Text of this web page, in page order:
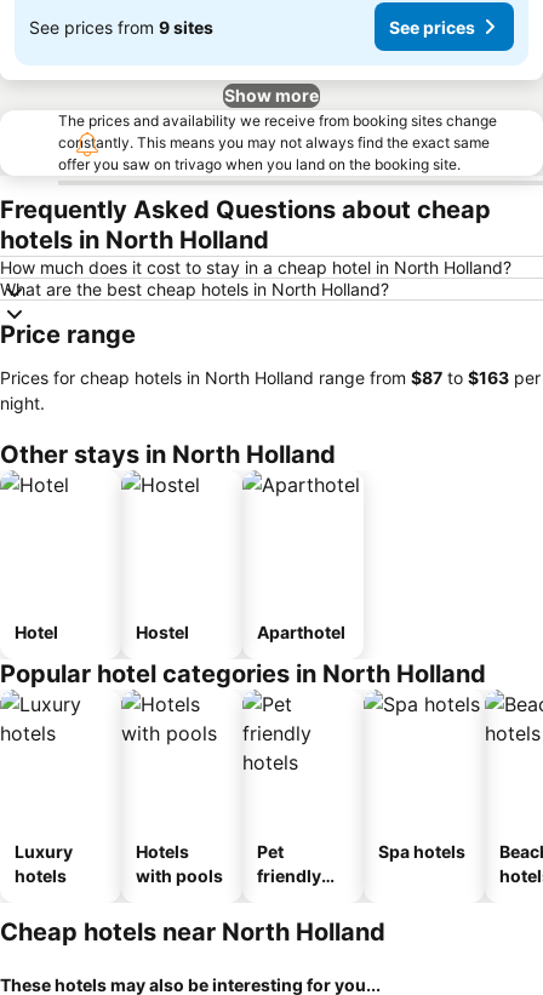
See prices from 9 sites See prices
Show more
The prices and availability we receive from booking sites change
constantly. This means you may not always find the exact same
offer you saw on trivago when you land on the booking site.
Frequently Asked Questions about cheap
hotels in North Holland
How much does it cost to stay in a cheap hotel in North Holland?
What are the best cheap hotels in North Holland?
Price range
Prices for cheap hotels in North Holland range from ‎$87 to ‎$163 per
night.
Other stays in North Holland
Hotel Hostel Aparthotel
Popular hotel categories in North Holland
Luxury
hotels
Hotels
with pools
Pet
friendly
Spa hotels
Cheap hotels near North Holland
These hotels may also be interesting for you...